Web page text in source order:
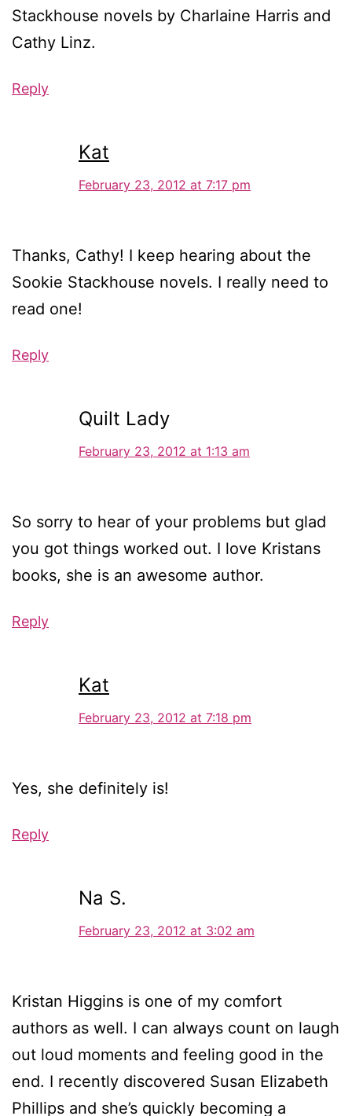
Stackhouse novels by Charlaine Harris and
Cathy Linz.
Reply
Kat
February 23, 2012 at 7:17 pm
Thanks, Cathy! I keep hearing about the
Sookie Stackhouse novels. I really need to
read one!
Reply
Quilt Lady
February 23, 2012 at 1:13 am
So sorry to hear of your problems but glad
you got things worked out. I love Kristans
books, she is an awesome author.
Reply
Kat
February 23, 2012 at 7:18 pm
Yes, she definitely is!
Reply
Na S.
February 23, 2012 at 3:02 am
Kristan Higgins is one of my comfort
authors as well. I can always count on laugh
out loud moments and feeling good in the
end. I recently discovered Susan Elizabeth
Phillips and she’s quickly becoming a